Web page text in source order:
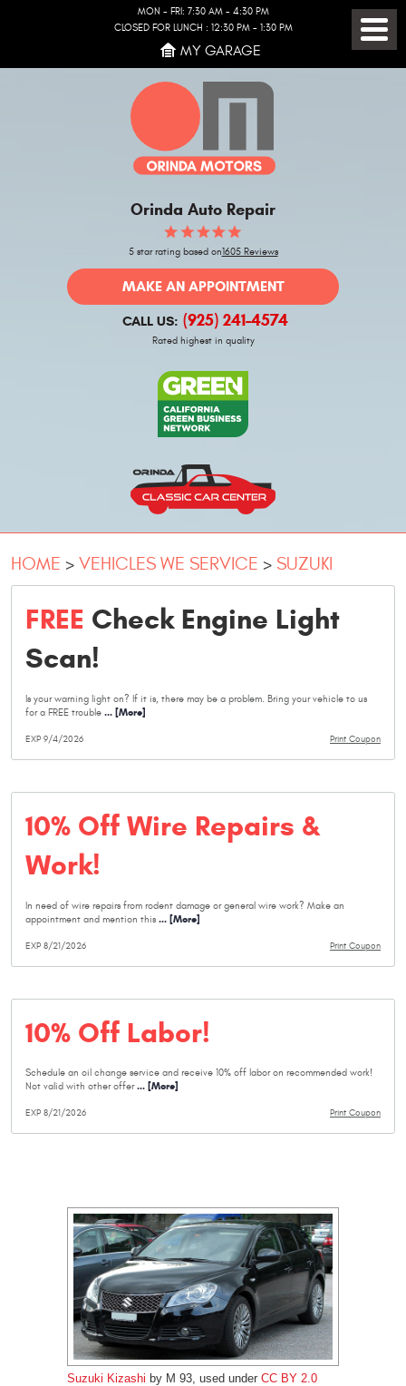
MON - FRI: 7:30 AM - 4:30 PM
CLOSED FOR LUNCH : 12:30 PM - 1:30 PM
MY GARAGE
Orinda Auto Repair
5 star rating based on1605 Reviews
MAKE AN APPOINTMENT
CALL US: (925) 241-4574
Rated highest in quality
HOME VEHICLES WE SERVICE SUZUKI
FREE Check Engine Light
Scan!
Is your warning light on? If it is, there may be a problem. Bring your vehicle to us
for a FREE trouble ... [More]
Print Coupon
EXP 9/4/2026
10% Off Wire Repairs &
Work!
In need of wire repairs from rodent damage or general wire work? Make an
appointment and mention this ... [More]
Print Coupon
EXP 8/21/2026
10% Off Labor!
Schedule an oil change service and receive 10% off labor on recommended work!
Not valid with other offer... [More]
Print Coupon
EXP 8/21/2026
Suzuki Kizashi by M 93, used under CC BY 2.0